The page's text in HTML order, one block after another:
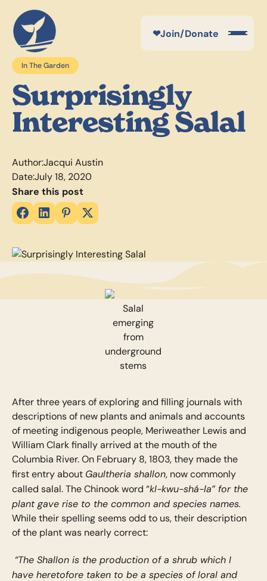
❤Join/Donate
In The Garden
Surprisingly
Interesting Salal
Author:Jacqui Austin
Date:July 18, 2020
Share this post
Salal
emerging
from
underground
stems
After three years of exploring and filling journals with
descriptions of new plants and animals and accounts
of meeting indigenous people, Meriweather Lewis and
William Clark finally arrived at the mouth of the
Columbia River. On February 8, 1803, they made the
first entry about Gaultheria shallon, now commonly
called salal. The Chinook word “kl-kwu-shá-la” for the
plant gave rise to the common and species names.
While their spelling seems odd to us, their description
of the plant was nearly correct:
“The Shallon is the production of a shrub which I
have heretofore taken to be a species of loral and